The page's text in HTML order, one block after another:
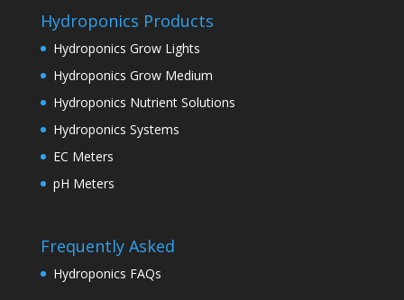
Hydroponics Products
Hydroponics Grow Lights
Hydroponics Grow Medium
Hydroponics Nutrient Solutions
Hydroponics Systems
EC Meters
pH Meters
Frequently Asked
Hydroponics FAQs